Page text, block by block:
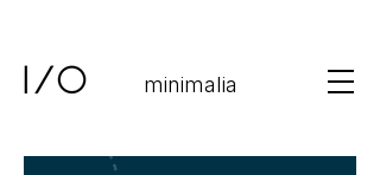
minimalia